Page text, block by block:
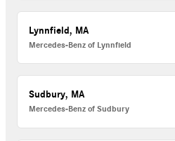
Lynnfield, MA
Mercedes-Benz of Lynnfield
Sudbury, MA
Mercedes-Benz of Sudbury